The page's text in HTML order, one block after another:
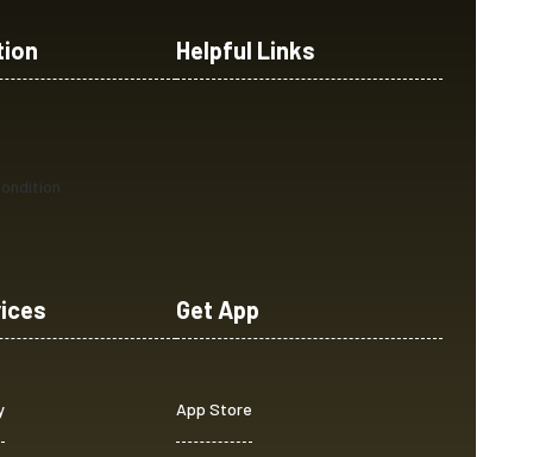
Helpful Links
Get App
App Store